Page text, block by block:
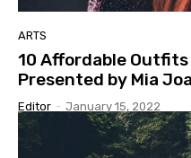
ARTS
10 Affordable
Presented by Mia
Editor - January 15, 2022